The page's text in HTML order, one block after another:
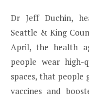
Dr Jeff Duchin,
Seattle & King
April, the health
people wear high-
spaces, that people
vaccines and